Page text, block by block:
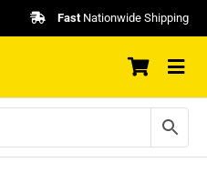
FastNationwide Shipping